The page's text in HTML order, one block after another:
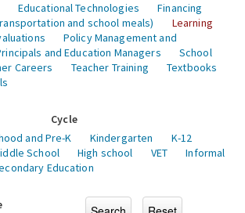
Educational Technologies
Financing
and school meals)
Learning
Policy Management and
and Education Managers
School
Careers Teacher Training
Textbooks
Cycle
and Pre-K Kindergarten
K-12
School High school VET
Informal
Education